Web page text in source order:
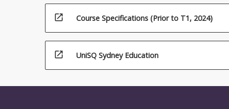
open_in_new Course Specifications (Prior to T1, 2024)
open_in_new UniSQ Sydney Education